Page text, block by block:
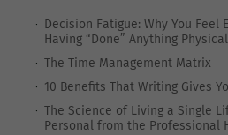
Decision Fatigue: Why You Feel
Having “Done” Anything
The Time Management Matrix
10 Benefits That Writing Gives
The Science of Living a Single
Personal from the Professional